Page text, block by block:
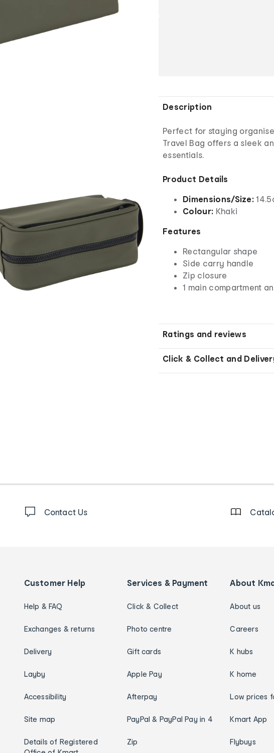
Description
Perfect for staying
Travel Bag offers a sleek
essentials.
Product Details
Dimensions/Size:
Colour: Khaki
Features
Rectangular shape
Side carry handle
Zip closure
1 main compartment
Ratings and reviews
Click & Collect and
Contact Us
Customer Help
Help & FAQ
Exchanges & returns
Delivery
Layby
Accessibility
Site map
Details of Registered
Services & Payment
Click & Collect
Photo centre
Gift cards
Apple Pay
Afterpay
PayPal & PayPal Pay in 4
Zip
About
About us
Careers
K hubs
K home
Low prices
Kmart App
Flybuys